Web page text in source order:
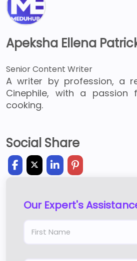
Apeksha Ellena
Senior Content Writer
A writer by profession, a
Cinephile, with a passion
cooking.
Social Share
Our Expert's